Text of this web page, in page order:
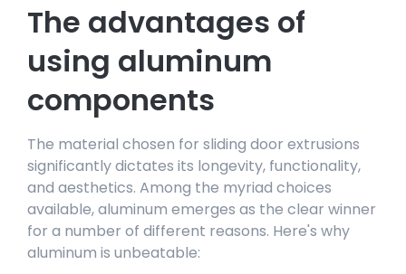
The advantages of
using aluminum
components
The material chosen for sliding door extrusions
significantly dictates its longevity, functionality,
and aesthetics. Among the myriad choices
available, aluminum emerges as the clear winner
for a number of different reasons. Here's why
aluminum is unbeatable: